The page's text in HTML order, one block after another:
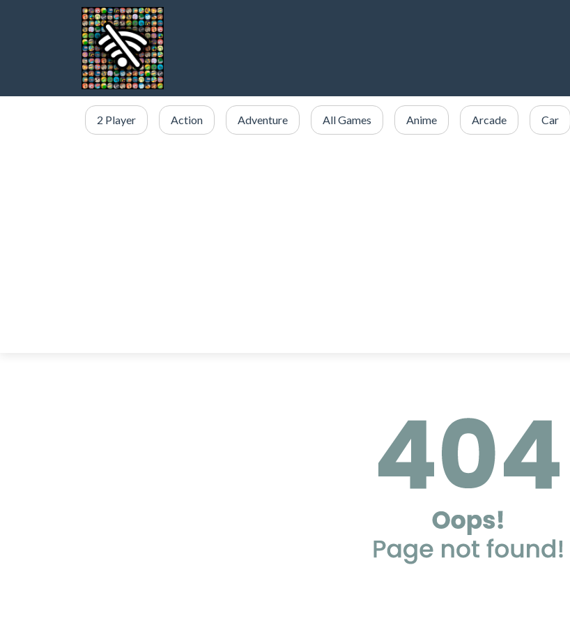
2 Player Action Adventure All Games Anime Arcade Car